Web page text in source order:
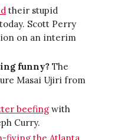
their stupid
Scott Perry
on an interim
funny? The
Masai Ujiri from
beefing with
Curry.